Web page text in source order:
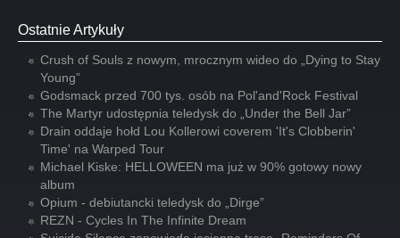
Ostatnie Artykuły
Crush of Souls z nowym, mrocznym wideo do „Dying to Stay
Young”
Godsmack przed 700 tys. osób na Pol'and'Rock Festival
The Martyr udostępnia teledysk do „Under the Bell Jar”
Drain oddaje hołd Lou Kollerowi coverem 'It's Clobberin'
Time' na Warped Tour
Michael Kiske: HELLOWEEN ma już w 90% gotowy nowy
album
Opium - debiutancki teledysk do „Dirge”
REZN - Cycles In The Infinite Dream